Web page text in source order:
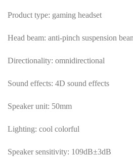
Product type: gaming headset
Head beam: anti-pinch suspension
Directionality: omnidirectional
Sound effects: 4D sound effects
Speaker unit: 50mm
Lighting: cool colorful
Speaker sensitivity: 109dB±3dB